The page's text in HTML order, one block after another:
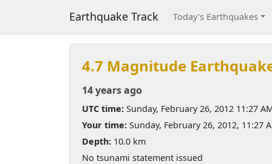
Earthquake Track Today's Earthquakes
4.7 Magnitude
14 years ago
UTC time: Sunday, February 26, 2012 11:27
Your time: Sunday, February 26, 2012, 11:27
Depth: 10.0 km
No tsunami statement issued